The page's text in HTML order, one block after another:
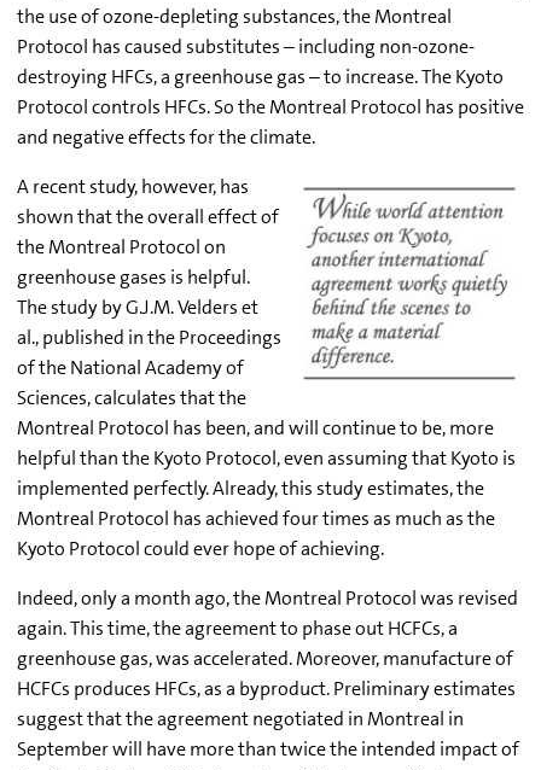
the use of ozone-depleting substances, the Montreal
Protocol has caused substitutes – including non-ozone-
destroying HFCs, a greenhouse gas – to increase. The Kyoto
Protocol controls HFCs. So the Montreal Protocol has positive
and negative effects for the climate.
A recent study, however, has
shown that the overall effect of
the Montreal Protocol on
greenhouse gases is helpful.
The study by G.J.M. Velders et
al., published in the Proceedings
of the National Academy of
Sciences, calculates that the
Montreal Protocol has been, and will continue to be, more
helpful than the Kyoto Protocol, even assuming that Kyoto is
implemented perfectly. Already, this study estimates, the
Montreal Protocol has achieved four times as much as the
Kyoto Protocol could ever hope of achieving.
Indeed, only a month ago, the Montreal Protocol was revised
again. This time, the agreement to phase out HCFCs, a
greenhouse gas, was accelerated. Moreover, manufacture of
HCFCs produces HFCs, as a byproduct. Preliminary estimates
suggest that the agreement negotiated in Montreal in
September will have more than twice the intended impact of